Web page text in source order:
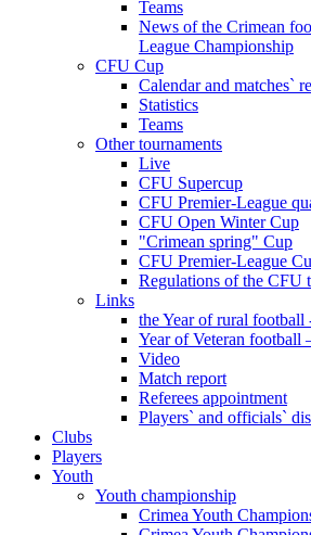
Teams
News of the Crimean
League Championship
CFU Cup
Calendar and matches`
Statistics
Teams
Other tournaments
Live
CFU Supercup
CFU Premier-League
CFU Open Winter Cup
"Crimean spring" Cup
CFU Premier-League
Regulations of the CFU
Links
the Year of rural football
Year of Veteran football
Video
Match report
Referees appointment
Players` and officials`
Clubs
Players
Youth
Youth championship
Crimea Youth